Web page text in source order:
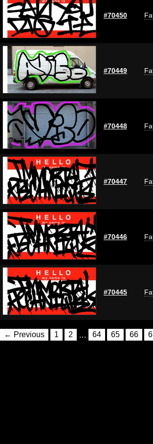
#70450
#70449
#70448
#70447
#70446
#70445
← Previous 1 2 … 64 65 66